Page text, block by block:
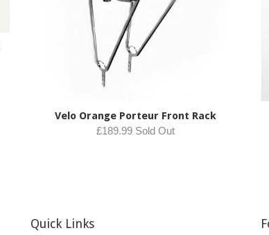
Velo Orange Porteur Front Rack
£189.99 Sold Out
Quick Links